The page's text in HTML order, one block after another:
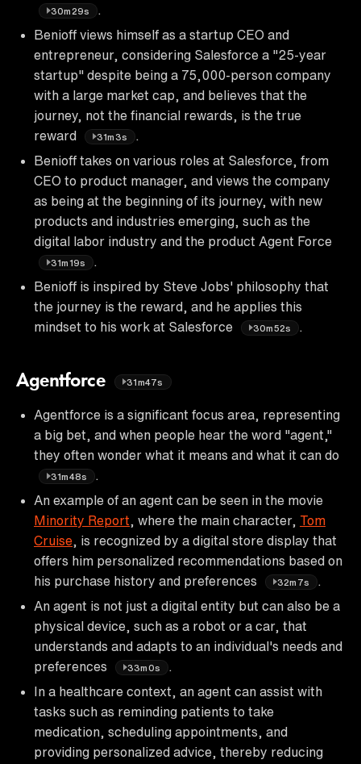
30m29s
Benioff views himself as a startup CEO and
entrepreneur, considering Salesforce a "25-year
startup" despite being a 75,000-person company
with a large market cap, and believes that the
journey, not the financial rewards, is the true
reward
31m3s
Benioff takes on various roles at Salesforce, from
CEO to product manager, and views the company
as being at the beginning of its journey, with new
products and industries emerging, such as the
digital labor industry and the product Agent Force
31m19s
Benioff is inspired by Steve Jobs' philosophy that
the journey is the reward, and he applies this
mindset to his work at Salesforce
30m52s
Agentforce 31m47s
Agentforce is a significant focus area, representing
a big bet, and when people hear the word "agent,"
they often wonder what it means and what it can do
31m48s
An example of an agent can be seen in the movie
Minority Report , where the main character, Tom
Cruise , is recognized by a digital store display that
offers him personalized recommendations based on
his purchase history and preferences
32m7s
An agent is not just a digital entity but can also be a
physical device, such as a robot or a car, that
understands and adapts to an individual's needs and
preferences
33m0s
In a healthcare context, an agent can assist with
tasks such as reminding patients to take
medication, scheduling appointments, and
providing personalized advice, thereby reducing